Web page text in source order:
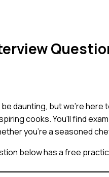
daunting, but we're
cooks. You'll find
you're a seasoned
below has a free